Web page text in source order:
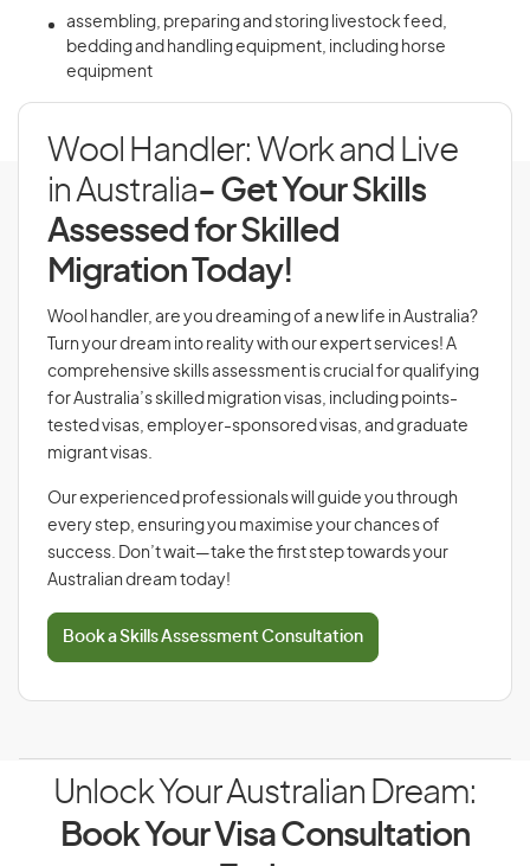
assembling, preparing and storing livestock feed,
bedding and handling equipment, including horse
equipment
Wool Handler: Work and Live
in Australia- Get Your Skills
Assessed for Skilled
Migration Today!
Wool handler, are you dreaming of a new life in Australia?
Turn your dream into reality with our expert services! A
comprehensive skills assessment is crucial for qualifying
for Australia’s skilled migration visas, including points-
tested visas, employer-sponsored visas, and graduate
migrant visas.
Our experienced professionals will guide you through
every step, ensuring you maximise your chances of
success. Don’t wait—take the first step towards your
Australian dream today!
Book a Skills Assessment Consultation
Unlock Your Australian Dream:
Book Your Visa Consultation